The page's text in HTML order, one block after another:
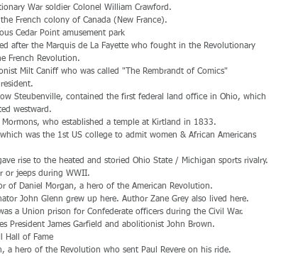
War soldier Colonel William Crawford.
French colony of Canada (New France).
Cedar Point amusement park
after the Marquis de La Fayette who fought in the Revolutionary
French Revolution.
Milt Caniff who was called "The Rembrandt of Comics"
resident.
Steubenville, contained the first federal land office in Ohio, which
westward.
Mormons, who established a temple at Kirtland in 1833.
was the 1st US college to admit women & African Americans
rise to the heated and storied Ohio State / Michigan sports rivalry.
or jeeps during WWII.
of Daniel Morgan, a hero of the American Revolution.
John Glenn grew up here. Author Zane Grey also lived here.
a Union prison for Confederate officers during the Civil War.
President James Garfield and abolitionist John Brown.
Hall of Fame
a hero of the Revolution who sent Paul Revere on his ride.